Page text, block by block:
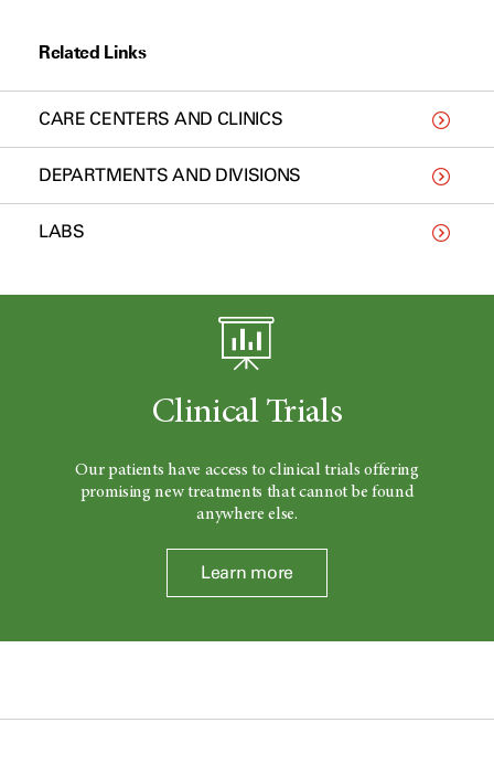
Related Links
CARE CENTERS AND CLINICS
DEPARTMENTS AND DIVISIONS
LABS
Clinical Trials
Our patients have access to clinical trials offering
promising new treatments that cannot be found
anywhere else.
Learn more